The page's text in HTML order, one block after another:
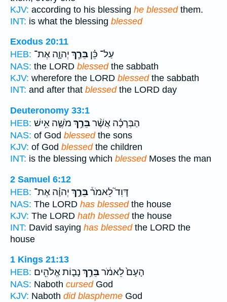
KJV: according to his blessing he blessedthem.
INT: is what the blessing blessed
Exodus 20:11
HEB:
עַל־ כֵּ֗ן בֵּרַ֧ךְ יְהוָ֛ה אֶת־
NAS: the LORD blessedthe sabbath
KJV: wherefore the LORD blessedthe sabbath
INT: and after that blessedthe LORD day
Deuteronomy 33:1
HEB:
הַבְּרָכָ֗ה אֲשֶׁ֨רבֵּרַ֥ךְ מֹשֶׁ֛ה אִ֥ישׁ
NAS: of God blessedthe sons
KJV: of God blessedthe children
INT: is the blessing which blessedMoses the man
2 Samuel 6:12
HEB:
דָּוִד֮ לֵאמֹר֒בֵּרַ֣ךְ יְהוָ֗ה אֶת־
NAS: The LORD has blessedthe house
KJV: The LORD hath blessedthe house
INT: David saying has blessedthe LORD the
house
1 Kings 21:13
HEB:
הָעָם֙ לֵאמֹ֔רבֵּרַ֥ךְ נָב֛וֹת אֱלֹהִ֖ים
NAS: Naboth cursedGod
KJV: Naboth did blaspheme God